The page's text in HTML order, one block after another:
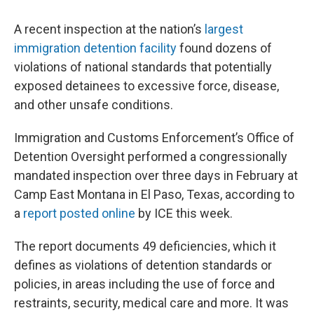
A recent inspection at the nation’s largest
immigration detention facilityfound dozens of
violations of national standards that potentially
exposed detainees to excessive force, disease,
and other unsafe conditions.
Immigration and Customs Enforcement’s Office of
Detention Oversight performed a congressionally
mandated inspection over three days in February at
Camp East Montana in El Paso, Texas, according to
a report posted online by ICE this week.
The report documents 49 deficiencies, which it
defines as violations of detention standards or
policies, in areas including the use of force and
restraints, security, medical care and more. It was